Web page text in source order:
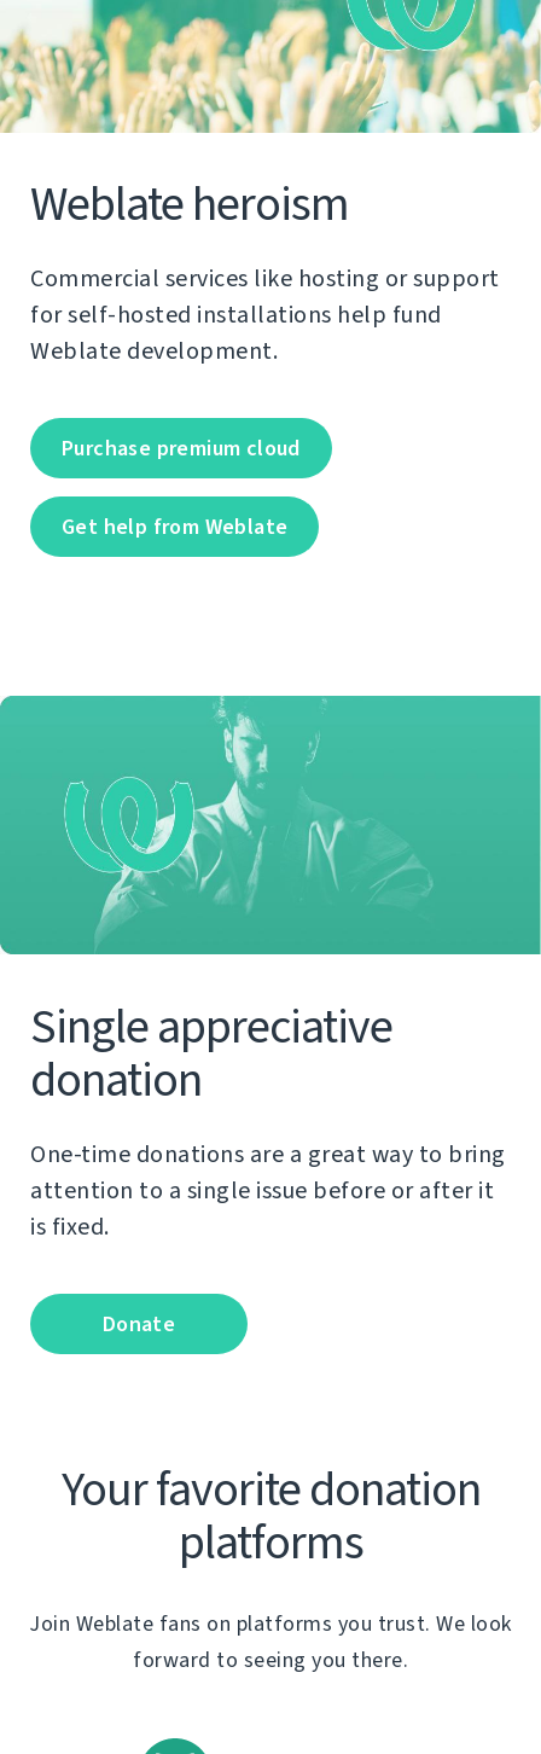
Weblate heroism
Commercial services like hosting or support
for self-hosted installations help fund
Weblate development.
Purchase premium cloud
Get help from Weblate
Single appreciative
donation
One-time donations are a great way to bring
attention to a single issue before or after it
is fixed.
Donate
Your favorite donation
platforms
Join Weblate fans on platforms you trust. We look
forward to seeing you there.